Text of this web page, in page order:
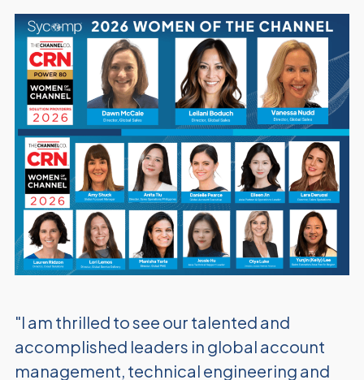
"I am thrilled to see our talented and
accomplished leaders in global account
management, technical engineering and